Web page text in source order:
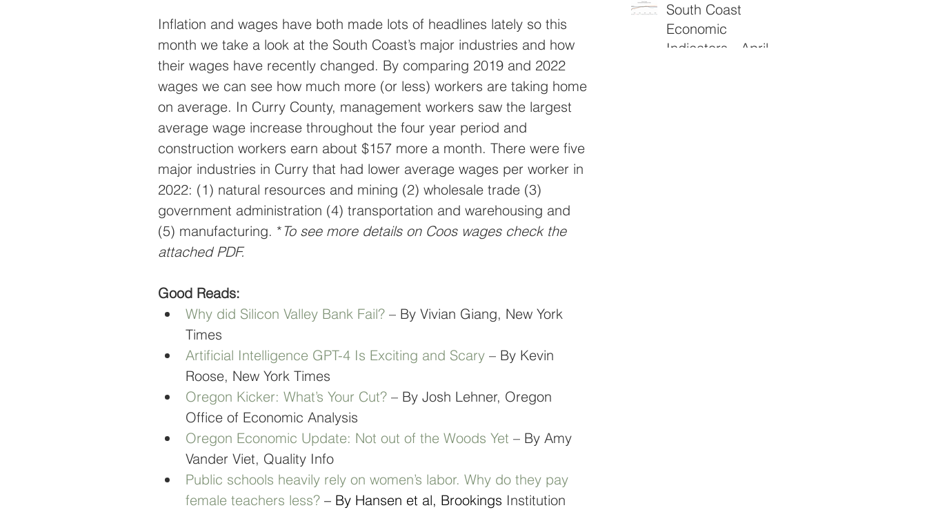
Inflation and wages have both made lots of headlines lately so this
month we take a look at the South Coast’s major industries and how
their wages have recently changed. By comparing 2019 and 2022
wages we can see how much more (or less) workers are taking home
on average. In Curry County, management workers saw the largest
average wage increase throughout the four year period and
construction workers earn about $157 more a month. There were five
major industries in Curry that had lower average wages per worker in
2022: (1) natural resources and mining (2) wholesale trade (3)
government administration (4) transportation and warehousing and
(5) manufacturing. *To see more details on Coos wages check the
attached PDF.
Good Reads:
Why did Silicon Valley Bank Fail? – By Vivian Giang, New York
Times
Artificial Intelligence GPT-4 Is Exciting and Scary – By Kevin
Roose, New York Times
Oregon Kicker: What’s Your Cut? – By Josh Lehner, Oregon
Office of Economic Analysis
Oregon Economic Update: Not out of the Woods Yet – By Amy
Vander Viet, Quality Info
Public schools heavily rely on women’s labor. Why do they pay
female teachers less? – By Hansen et al, Brookings Institution
South Coast
Economic
Indicators - April